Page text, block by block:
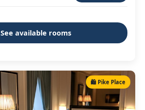
See available rooms
🛍️ Pike Place